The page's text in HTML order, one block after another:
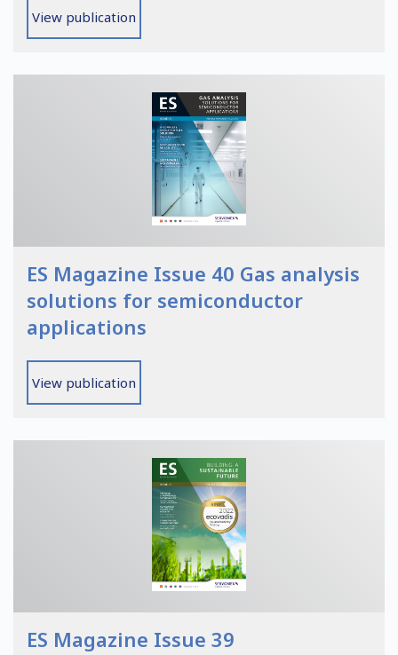
View publication
ES Magazine Issue 40 Gas analysis
solutions for semiconductor
applications
View publication
ES Magazine Issue 39